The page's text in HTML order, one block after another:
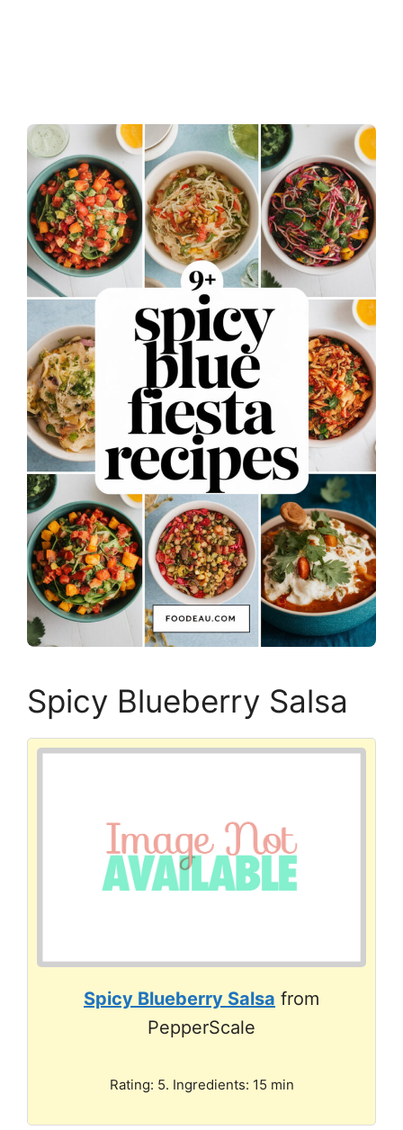
Spicy Blueberry Salsa
Spicy Blueberry Salsa from
PepperScale
Rating: 5. Ingredients: 15 min